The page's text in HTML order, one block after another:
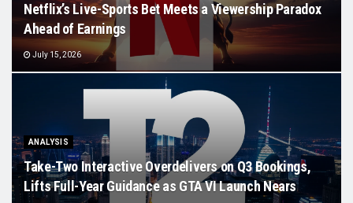
Netflix’s Live-Sports Bet Meets a Viewership Paradox
Ahead of Earnings
July 15, 2026
ANALYSIS
Take-Two Interactive Overdelivers on Q3 Bookings,
Lifts Full-Year Guidance as GTA VI Launch Nears